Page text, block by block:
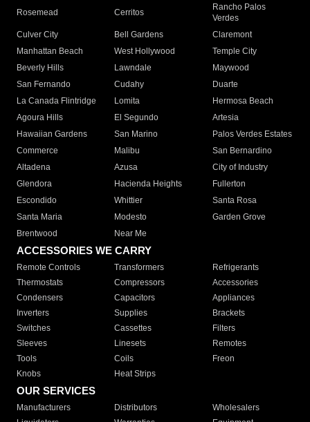
Rosemead Cerritos
Rancho Palos
Verdes
Culver City
Bell Gardens
Claremont
Manhattan Beach
West Hollywood
Temple City
Beverly Hills
Lawndale
Maywood
San Fernando
Cudahy
Duarte
La Canada Flintridge
Lomita
Hermosa Beach
Agoura Hills
El Segundo
Artesia
Hawaiian Gardens
San Marino
Palos Verdes Estates
Commerce
Malibu
San Bernardino
Altadena
Azusa
City of Industry
Glendora
Hacienda Heights
Fullerton
Escondido
Whittier
Santa Rosa
Santa Maria
Modesto
Garden Grove
Brentwood
Near Me
ACCESSORIES WE CARRY
Remote Controls Transformers
Refrigerants
Thermostats
Compressors
Accessories
Condensers
Capacitors
Appliances
Inverters
Supplies
Brackets
Switches
Cassettes
Filters
Sleeves
Linesets
Remotes
Tools
Coils
Freon
Knobs
Heat Strips
OUR SERVICES
Manufacturers Distributors
Wholesalers